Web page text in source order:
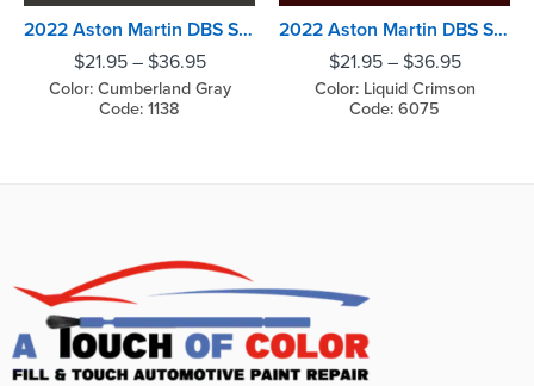
2022 Aston Martin DBS Superleggera Cumberland Gray
$21.95– $36.95
Color: Cumberland Gray
Code: 1138
2022 Aston Martin DBS Superleggera Liquid Crimson
$21.95– $36.95
Color: Liquid Crimson
Code: 6075